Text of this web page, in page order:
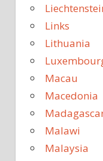
Links
Lithuania
Macau
Macedonia
Malawi
Malaysia